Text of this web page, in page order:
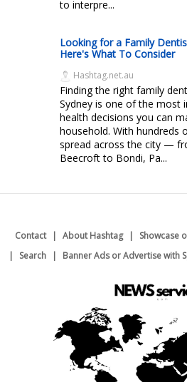
to interpre...
Looking for a Family
Here's What To Consider
Hashtag.net.au
Finding the right family
Sydney is one of the most
health decisions you can
household. With hundreds
spread across the city —
Beecroft to Bondi, Pa...
Contact About Hashtag Showcase
Search
Banner Ads or Advertise with